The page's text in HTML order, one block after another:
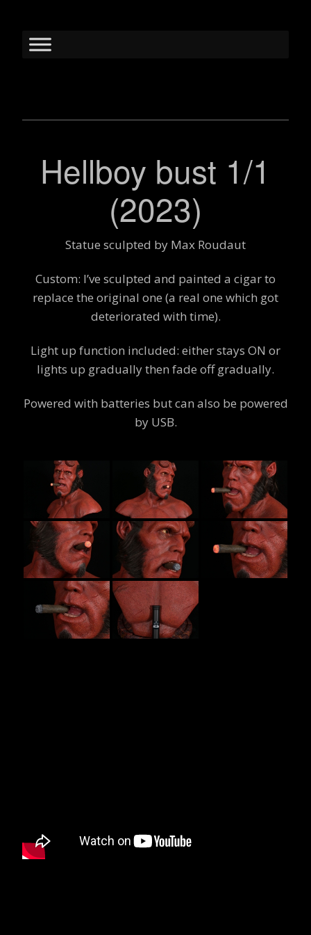
Hellboy bust 1/1
(2023)
Statue sculpted by Max Roudaut
Custom: I’ve sculpted and painted a cigar to
replace the original one (a real one which got
deteriorated with time).
Light up function included: either stays ON or
lights up gradually then fade off gradually.
Powered with batteries but can also be powered
by USB.